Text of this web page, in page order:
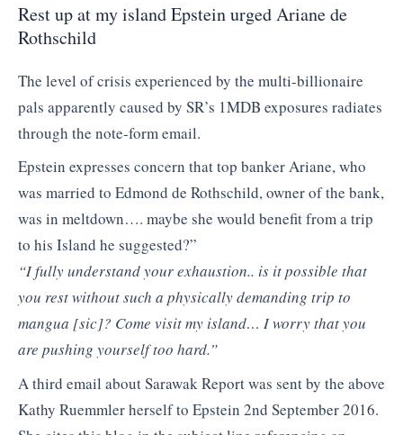
Rest up at my island Epstein urged Ariane de
Rothschild
The level of crisis experienced by the multi-billionaire
pals apparently caused by SR’s 1MDB exposures radiates
through the note-form email.
Epstein expresses concern that top banker Ariane, who
was married to Edmond de Rothschild, owner of the bank,
was in meltdown…. maybe she would benefit from a trip
to his Island he suggested?”
“I fully understand your exhaustion.. is it possible that
you rest without such a physically demanding trip to
mangua [sic]? Come visit my island… I worry that you
are pushing yourself too hard.”
A third email about Sarawak Report was sent by the above
Kathy Ruemmler herself to Epstein 2nd September 2016.